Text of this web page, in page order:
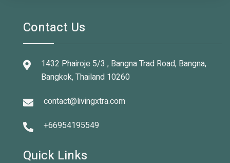
Contact Us
1432 Phairoje 5/3 , Bangna Trad Road, Bangna,
Bangkok, Thailand 10260
contact@livingxtra.com
+66954195549
Quick Links